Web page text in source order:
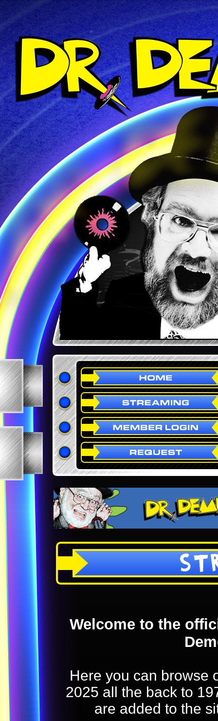
Welcome to the
Here you can browse
2025 all the back to
are added to the